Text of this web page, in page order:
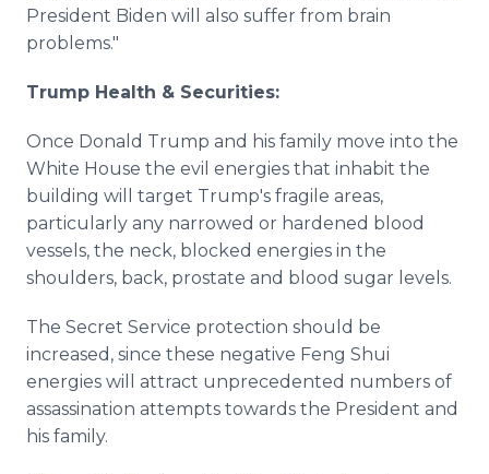
President Biden will also suffer from brain
problems."
Trump Health & Securities:
Once Donald Trump and his family move into the
White House the evil energies that inhabit the
building will target Trump's fragile areas,
particularly any narrowed or hardened blood
vessels, the neck, blocked energies in the
shoulders, back, prostate and blood sugar levels.
The Secret Service protection should be
increased, since these negative Feng Shui
energies will attract unprecedented numbers of
assassination attempts towards the President and
his family.